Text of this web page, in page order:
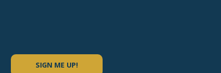
SIGN ME UP!